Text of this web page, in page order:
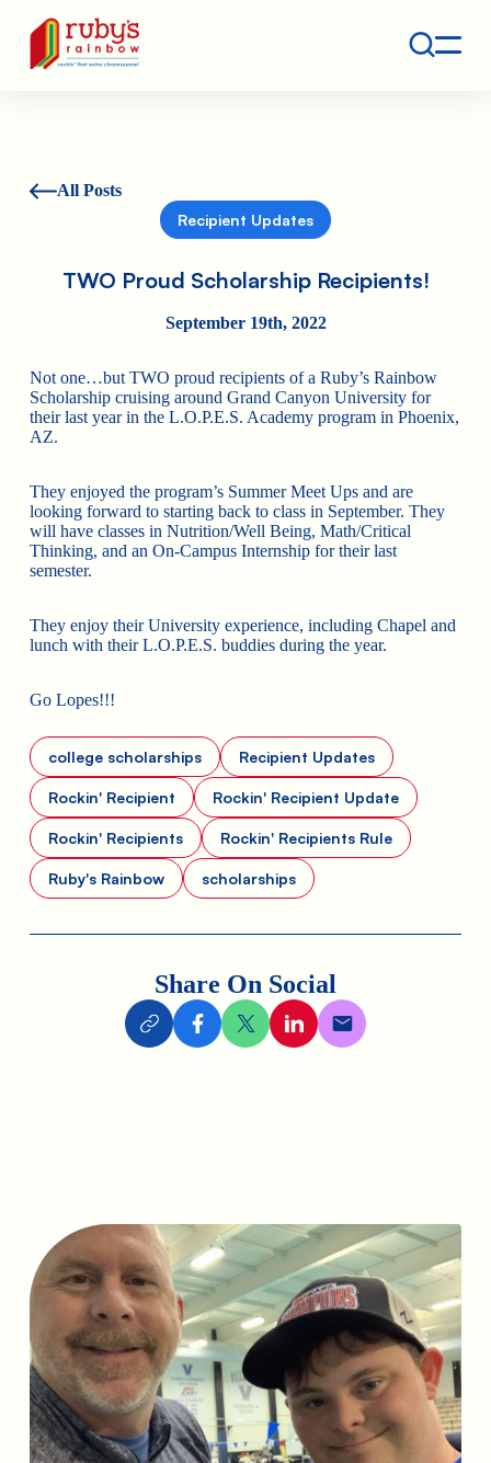
Ruby's Rainbow is a 501(c)(3) non-profit org.
All Posts
Recipient Updates
TWO Proud Scholarship Recipients!
September 19th, 2022
Not one…but TWO proud recipients of a Ruby’s Rainbow
Scholarship cruising around Grand Canyon University for
their last year in the L.O.P.E.S. Academy program in Phoenix,
AZ.
They enjoyed the program’s Summer Meet Ups and are
looking forward to starting back to class in September. They
will have classes in Nutrition/Well Being, Math/Critical
Thinking, and an On-Campus Internship for their last
semester.
They enjoy their University experience, including Chapel and
lunch with their L.O.P.E.S. buddies during the year.
Go Lopes!!!
college scholarships Recipient Updates
Rockin' Recipient Rockin' Recipient Update
Rockin' Recipients Rockin' Recipients Rule
Ruby's Rainbow scholarships
Share On Social